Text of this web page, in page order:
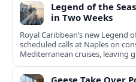
Legend of the
in Two Weeks
Royal Caribbean’s new Legend
scheduled calls at Naples on
Mediterranean cruises, leaving
notice.